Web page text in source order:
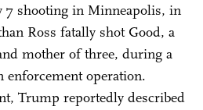
7 shooting in Minneapolis, in
Ross fatally shot Good, a
mother of three, during a
enforcement operation.
Trump reportedly described